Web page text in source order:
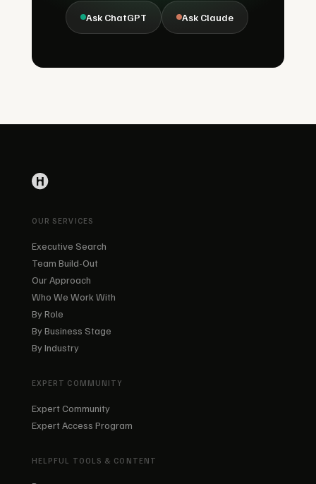
Ask ChatGPT Ask Claude
OUR SERVICES
Executive Search
Team Build-Out
Our Approach
Who We Work With
By Role
By Business Stage
By Industry
EXPERT COMMUNITY
Expert Community
Expert Access Program
HELPFUL TOOLS & CONTENT